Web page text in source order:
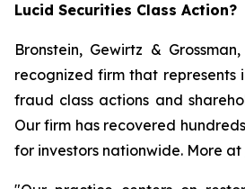
Lucid Securities Class Action?
Bronstein, Gewirtz &
recognized firm that represents
fraud class actions and
Our firm has recovered
for investors nationwide. More at